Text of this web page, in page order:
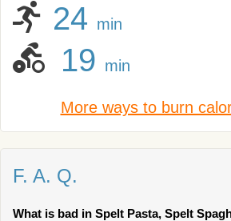
24 min
19 min
More ways to burn
F. A. Q.
What is bad in Spelt Pasta, Spelt